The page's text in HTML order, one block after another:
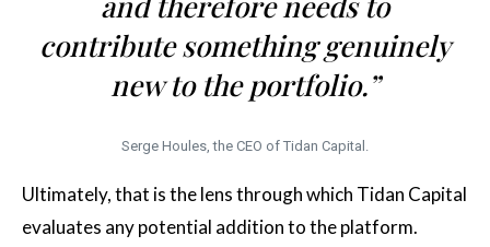
contribute something genuinely
new to the portfolio.”
Serge Houles, the CEO of Tidan Capital.
Ultimately, that is the lens through which Tidan Capital
evaluates any potential addition to the platform.